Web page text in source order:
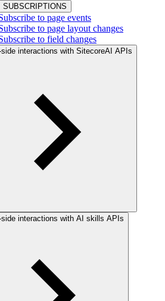
SUBSCRIPTIONS
to page events
to page layout changes
to field changes
side interactions with SitecoreAI APIs
side interactions with AI skills APIs